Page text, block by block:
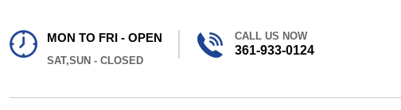
MON TO FRI - OPEN
SAT,SUN - CLOSED
CALL US NOW
361-933-0124